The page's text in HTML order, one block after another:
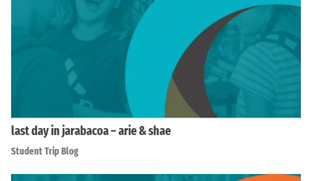
last day in jarabacoa – arie & shae
Student Trip Blog